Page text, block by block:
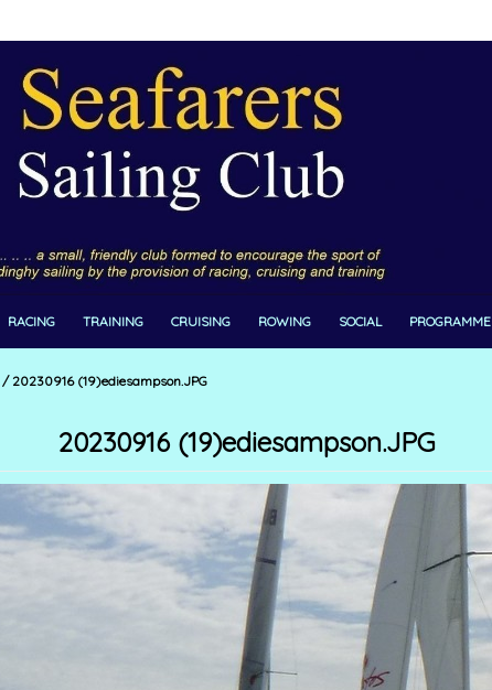
RACING TRAINING CRUISING ROWING SOCIAL PROGRAMME
/20230916 (19)ediesampson.JPG
20230916 (19)ediesampson.JPG